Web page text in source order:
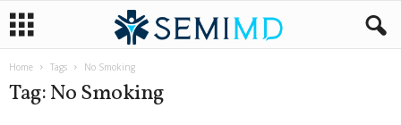
Home Tags No Smoking
Tag: No Smoking